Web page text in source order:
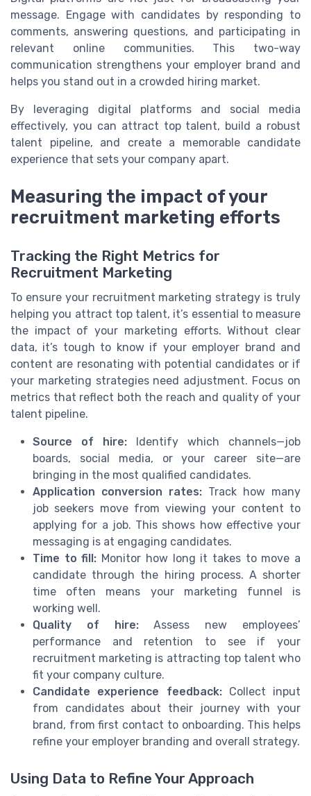
message. Engage with candidates by responding to
comments, answering questions, and participating in
relevant online communities. This two-way
communication strengthens your employer brand and
helps you stand out in a crowded hiring market.
By leveraging digital platforms and social media
effectively, you can attract top talent, build a robust
talent pipeline, and create a memorable candidate
experience that sets your company apart.
Measuring the impact of your
recruitment marketing efforts
Tracking the Right Metrics for
Recruitment Marketing
To ensure your recruitment marketing strategy is truly
helping you attract top talent, it’s essential to measure
the impact of your marketing efforts. Without clear
data, it’s tough to know if your employer brand and
content are resonating with potential candidates or if
your marketing strategies need adjustment. Focus on
metrics that reflect both the reach and quality of your
talent pipeline.
Source of hire: Identify which channels—job
boards, social media, or your career site—are
bringing in the most qualified candidates.
Application conversion rates: Track how many
job seekers move from viewing your content to
applying for a job. This shows how effective your
messaging is at engaging candidates.
Time to fill: Monitor how long it takes to move a
candidate through the hiring process. A shorter
time often means your marketing funnel is
working well.
Quality of hire:Assess new employees’
performance and retention to see if your
recruitment marketing is attracting top talent who
fit your company culture.
Candidate experience feedback:Collect input
from candidates about their journey with your
brand, from first contact to onboarding. This helps
refine your employer branding and overall strategy.
Using Data to Refine Your Approach